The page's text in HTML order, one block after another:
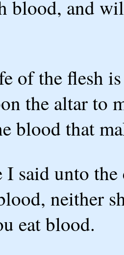
blood, and
of the flesh
the altar to
blood that
I said unto
neither
eat blood.